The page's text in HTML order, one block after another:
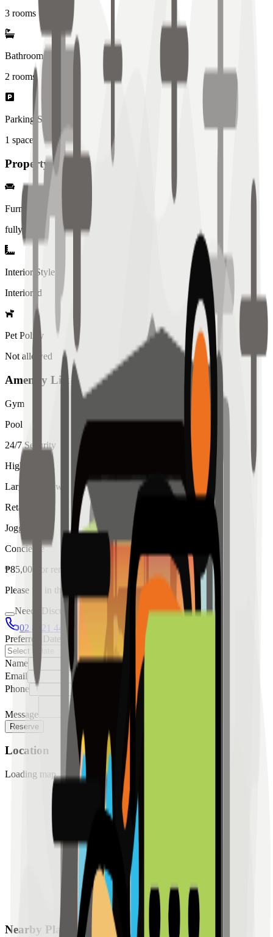
3 rooms
Bathrooms
2 rooms
Parking Spaces
1 spaces
Property Details
Furniture
fully
Interior Style
Interiored
Pet Policy
Not allowed
Amenity List
Gym
Pool
24/7 Security
High Ceiling
Large Windows
Retail
Jogging
Concierge
₱85,000 for rent
Please fill in the details below to make a reservation
Needs Discussion
02 8421 4458
0954 349 8042
Preferred Date
Name
Email
Phone
Message
Reserve
Location
Loading map...
Nearby Places